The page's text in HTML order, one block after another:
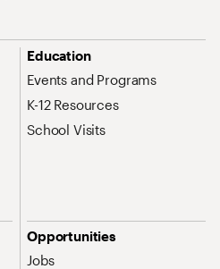
Education
Events and Programs
K-12 Resources
School Visits
Opportunities
Jobs